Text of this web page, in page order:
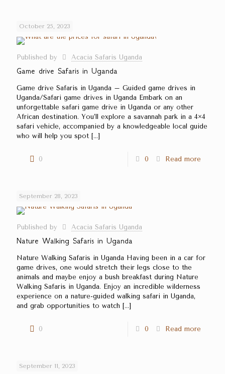
October 25, 2023
Published by Acacia Safaris Uganda
Game drive Safaris in Uganda
Game drive Safaris in Uganda – Guided game drives in
Uganda/Safari game drives in Uganda Embark on an
unforgettable safari game drive in Uganda or any other
African destination. You’ll explore a savannah park in a 4×4
safari vehicle, accompanied by a knowledgeable local guide
who will help you spot […]
0 0 Read more
September 28, 2023
Published by Acacia Safaris Uganda
Nature Walking Safaris in Uganda
Nature Walking Safaris in Uganda Having been in a car for
game drives, one would stretch their legs close to the
animals and maybe enjoy a bush breakfast during Nature
Walking Safaris in Uganda. Enjoy an incredible wilderness
experience on a nature-guided walking safari in Uganda,
and grab opportunities to watch […]
0 0 Read more
September 11, 2023